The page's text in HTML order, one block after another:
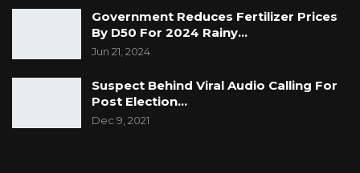
Government Reduces Fertilizer Prices
By D50 For 2024 Rainy…
Jun 21, 2024
Suspect Behind Viral Audio Calling For
Post Election…
Dec 9, 2021